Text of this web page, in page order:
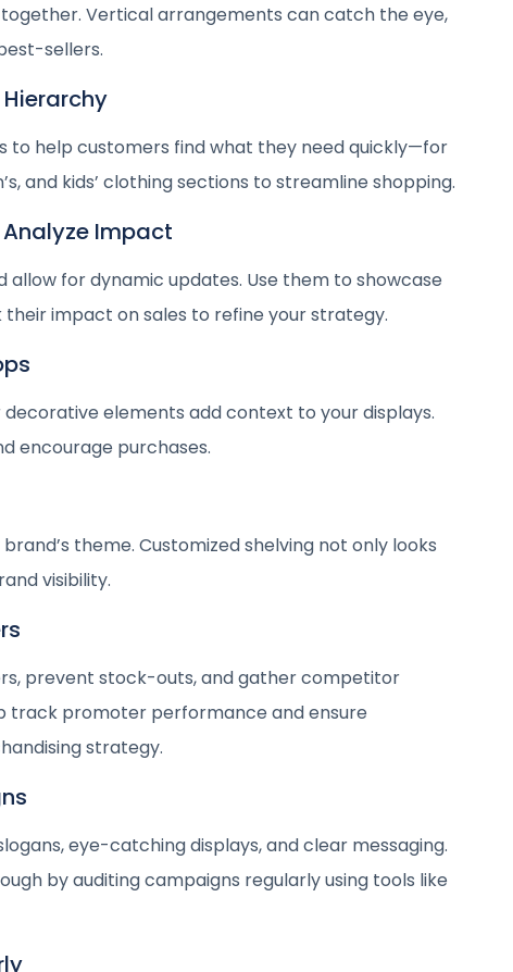
Vertical arrangements can catch the eye,
sellers.
to help customers find what they need quickly—for
and kids’ clothing sections to streamline shopping.
Impact
for dynamic updates. Use them to showcase
impact on sales to refine your strategy.
elements add context to your displays.
encourage purchases.
theme. Customized shelving not only looks
visibility.
prevent stock-outs, and gather competitor
track promoter performance and ensure
strategy.
eye-catching displays, and clear messaging.
by auditing campaigns regularly using tools like